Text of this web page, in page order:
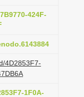
424F-
4D2853F7-
1F0A-